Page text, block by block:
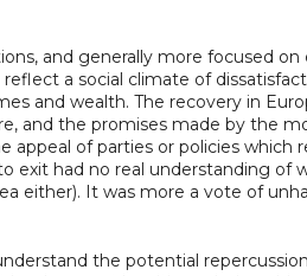
and generally more focused
a social climate of
and wealth. The recovery in
and the promises made by the
of parties or policies which
exit had no real understanding
either). It was more a vote of
the potential